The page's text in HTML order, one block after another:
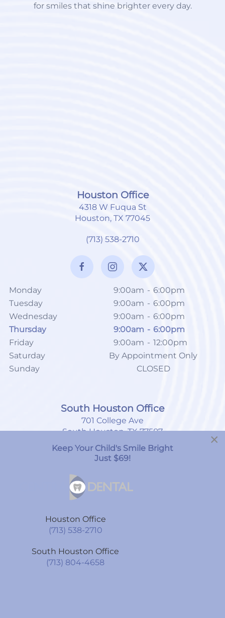
for smiles that shine brighter every day.
Houston Office
4318 W Fuqua St
Houston, TX 77045
(713) 538-2710
Monday 9:00am - 6:00pm
Tuesday
9:00am - 6:00pm
Wednesday
9:00am - 6:00pm
Thursday
9:00am - 6:00pm
Friday
9:00am - 12:00pm
Saturday
By Appointment Only
Sunday
CLOSED
South Houston Office
701 College Ave
South Houston, TX 77587
(713) 804-4658
Wednesday
Friday
9:00am
×
Keep Your Child's Smile Bright
Just $69!
Houston Office
(713) 538-2710
South Houston Office
(713) 804-4658